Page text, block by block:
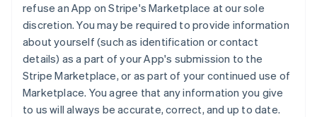
refuse an App on Stripe's Marketplace at our sole
discretion. You may be required to provide information
about yourself (such as identification or contact
details) as a part of your App's submission to the
Stripe Marketplace, or as part of your continued use of
Marketplace. You agree that any information you give
to us will always be accurate, correct, and up to date.